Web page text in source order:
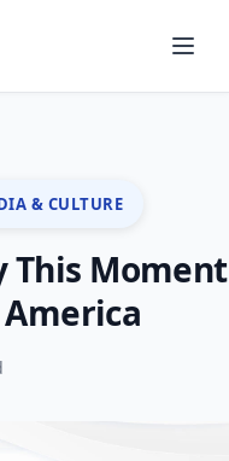
& CULTURE
This Moment